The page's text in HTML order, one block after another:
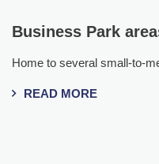
Business Park
Home to several small-to-
READ MORE